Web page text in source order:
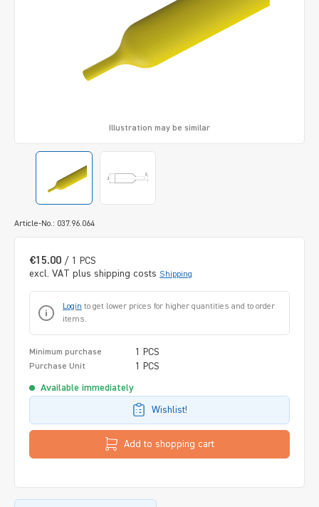
Article-No.: 037.96.064
Illustration may be similar
€15.00 / 1 PCS
excl. VAT plus shipping costs Shipping
Login to get lower prices for higher quantities and to order
items.
Minimum purchase 1 PCS
Purchase Unit 1 PCS
Available immediately
Wishlist!
Add to shopping cart